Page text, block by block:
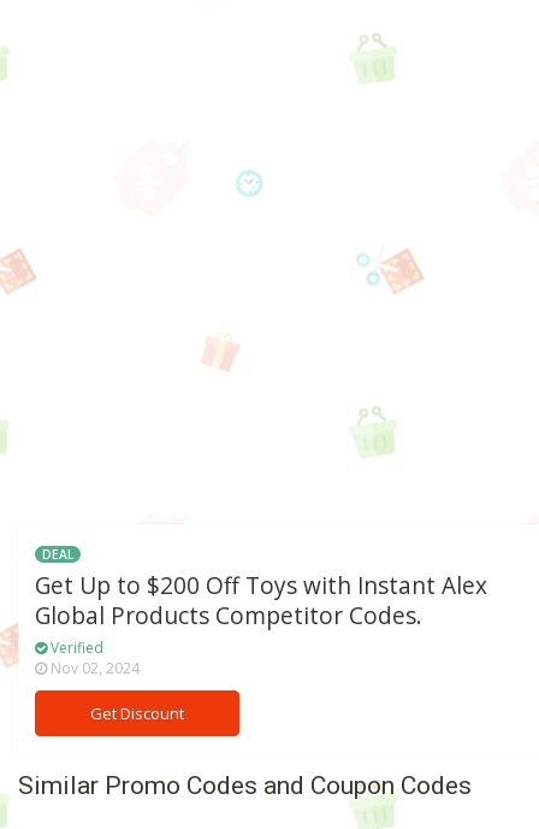
DEAL
Get Up to $200 Off Toys with Instant Alex
Global Products Competitor Codes.
Verified
Nov 02, 2024
Get Discount
Similar Promo Codes and Coupon Codes